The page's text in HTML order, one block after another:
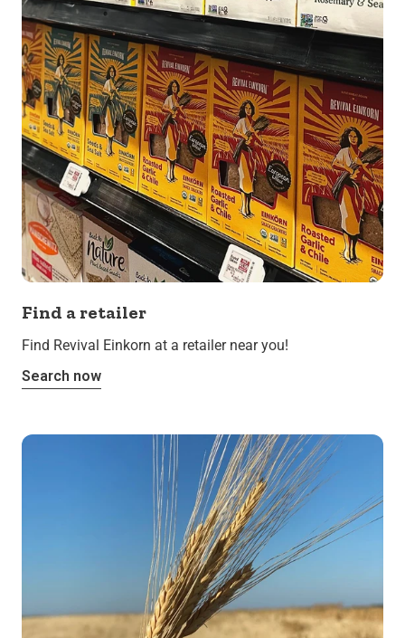
Find a retailer
Find Revival Einkorn at a retailer near you!
Search now